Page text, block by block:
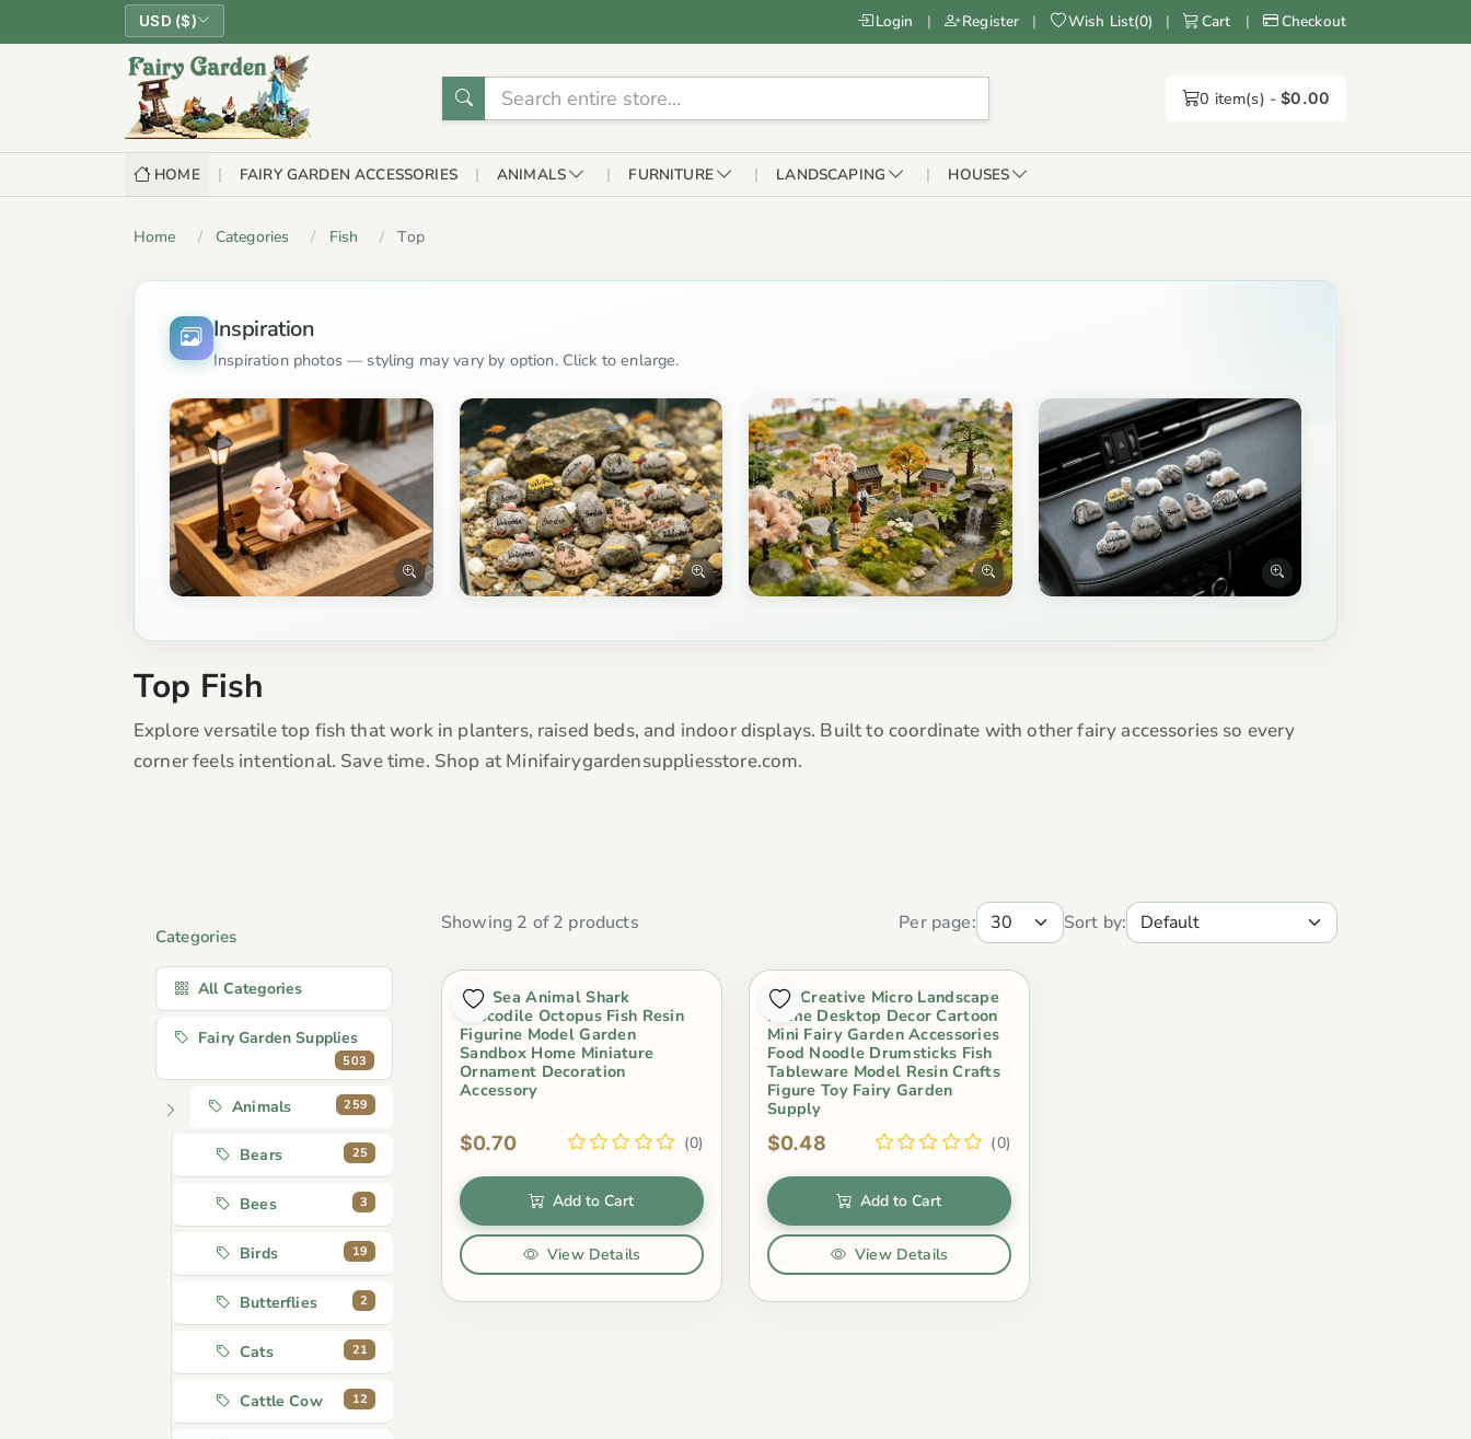
USD ($) Login | Register | Wish List(0) | Cart | Checkout
0 item(s) -$0.00
HOME FAIRY GARDEN ACCESSORIES ANIMALS FURNITURE LANDSCAPING HOUSES
Home Categories Fish Top
Inspiration
Inspiration photos — styling may vary by option. Click to enlarge.
Top Fish
Explore versatile top fish that work in planters, raised beds, and indoor displays. Built to coordinate with other fairy accessories so every
corner feels intentional. Save time. Shop at Minifairygardensuppliesstore.com.
Categories
All Categories
Fairy Garden Supplies
503
Animals 259
Bears 25
Bees 3
Birds 19
Butterflies 2
Cats 21
Cattle Cow 12
Showing 2 of 2 products Per page: Sort by:
1Pc Sea Animal Shark
Crocodile Octopus Fish Resin
Figurine Model Garden
Sandbox Home Miniature
Ornament Decoration
Accessory
$0.70 (0)
Add to Cart
View Details
1Pc Creative Micro Landscape
Home Desktop Decor Cartoon
Mini Fairy Garden Accessories
Food Noodle Drumsticks Fish
Tableware Model Resin Crafts
Figure Toy Fairy Garden
Supply
$0.48 (0)
Add to Cart
View Details